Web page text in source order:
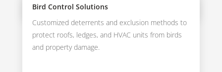
Bird Control Solutions
Customized deterrents and exclusion methods to
protect roofs, ledges, and HVAC units from birds
and property damage.